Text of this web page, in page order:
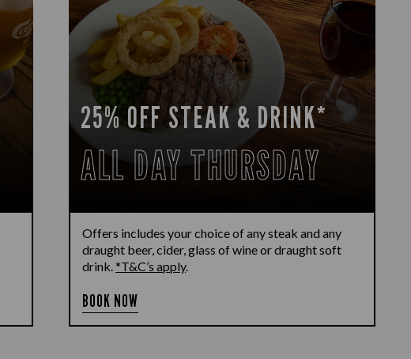
25% OFF STEAK & DRINK*
ALL DAY THURSDAY
Offers includes your choice of any steak and any
draught beer, cider, glass of wine or draught soft
drink.*T&C’s apply.
BOOK NOW